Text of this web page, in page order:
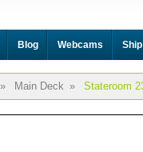
Blog Webcams
» Main Deck » Stateroom